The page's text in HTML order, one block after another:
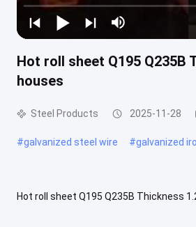
Hot roll sheet Q195 Q235B
houses
Steel Products 2025-11-28
#galvanized steel wire #galvanized
Hot roll sheet Q195 Q235B Thickness